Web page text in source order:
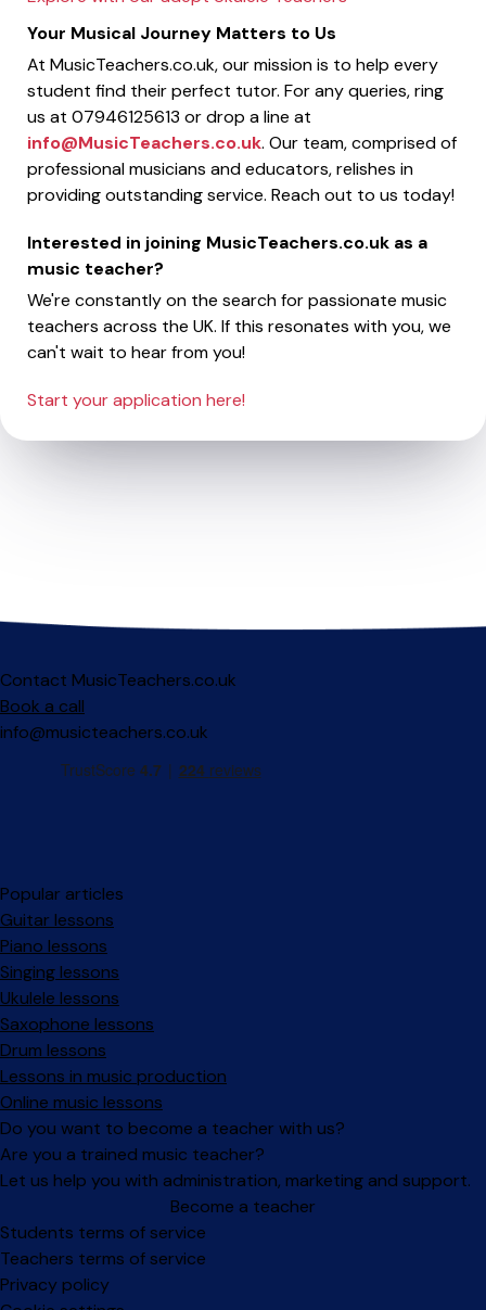
Your Musical Journey Matters to Us
At MusicTeachers.co.uk, our mission is to help every
student find their perfect tutor. For any queries, ring
us at 07946125613 or drop a line at
info@MusicTeachers.co.uk. Our team, comprised of
professional musicians and educators, relishes in
providing outstanding service. Reach out to us today!
Interested in joining MusicTeachers.co.uk as a
music teacher?
We're constantly on the search for passionate music
teachers across the UK. If this resonates with you, we
can't wait to hear from you!
Start your application here!
Contact MusicTeachers.co.uk
Book a call
info@musicteachers.co.uk
Popular articles
Guitar lessons
Piano lessons
Singing lessons
Ukulele lessons
Saxophone lessons
Drum lessons
Lessons in music production
Online music lessons
Do you want to become a teacher with us?
Are you a trained music teacher?
Let us help you with administration, marketing and support.
Become a teacher
Facebook
Instagram
Students terms of service
Teachers terms of service
Privacy policy